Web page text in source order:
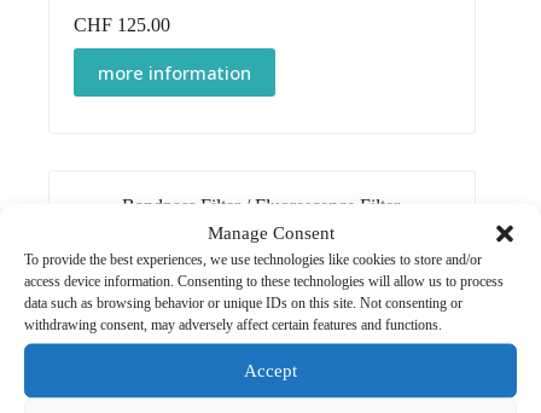
Manage Consent
To provide the best experiences, we use technologies like cookies to store and/or
access device information. Consenting to these technologies will allow us to process
data such as browsing behavior or unique IDs on this site. Not consenting or
withdrawing consent, may adversely affect certain features and functions.
Accept
CHF 125.00
more information
Bandpass Filter/Fluorescence Filter
Detection Filter 750 nm
CHF125.00
more information